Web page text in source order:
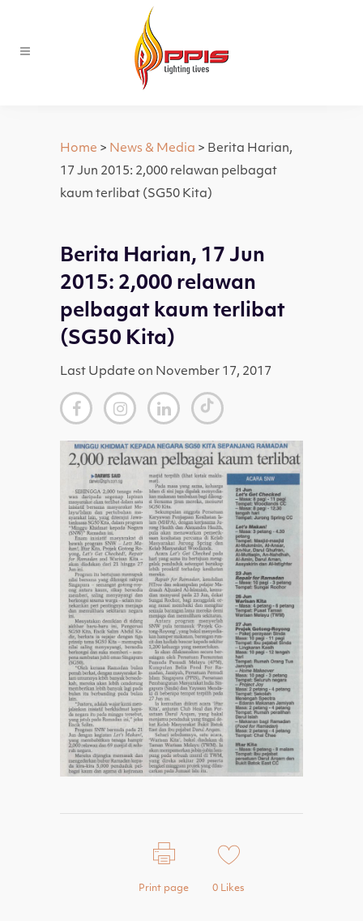
Home > News & Media > Berita Harian,
17 Jun 2015: 2,000 relawan pelbagat
kaum terlibat (SG50 Kita)
Berita Harian, 17 Jun
2015: 2,000 relawan
pelbagat kaum terlibat
(SG50 Kita)
Last Update on November 17, 2017
Print page 0 Likes